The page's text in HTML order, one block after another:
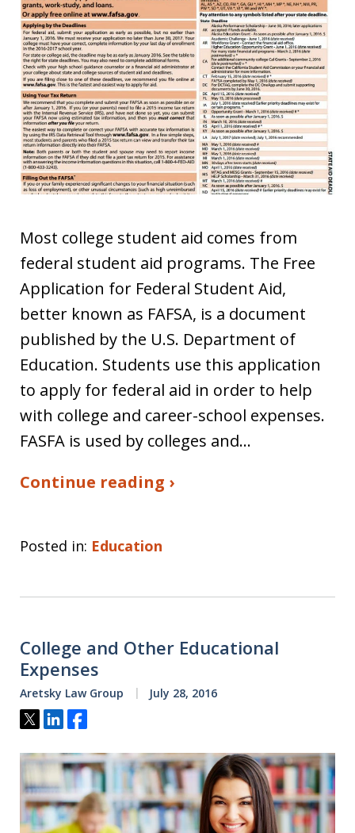
Most college student aid comes from
federal student aid programs. The Free
Application for Federal Student Aid,
better known as FAFSA, is a document
published by the U.S. Department of
Education. Students use this application
to apply for federal aid in order to help
with college and career-school expenses.
FASFA is used by colleges and…
Continue reading ›
Posted in: Education
College and Other Educational
Expenses
Aretsky Law Group July 28, 2016
Tweet
ShareShare